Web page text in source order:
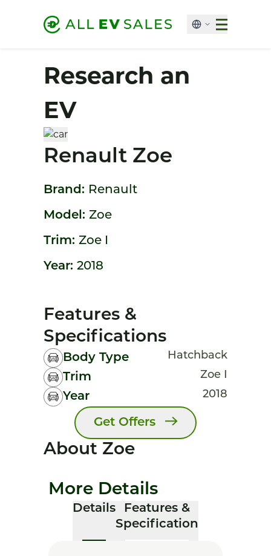
Research an
EV
Renault Zoe
Brand: Renault
Model: Zoe
Trim: Zoe I
Year: 2018
Features &
Specifications
Body Type Hatchback
Trim Zoe I
Year 2018
Get Offers
About Zoe
More Details
Details
Features &
Specification